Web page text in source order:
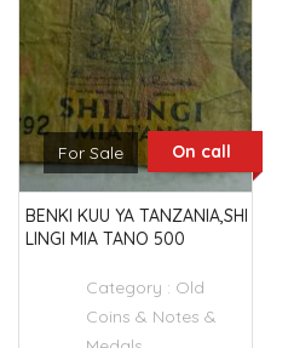
For Sale On call
BENKI KUU YA TANZANIA,SHI
LINGI MIA TANO 500
Category : Old
Coins & Notes &